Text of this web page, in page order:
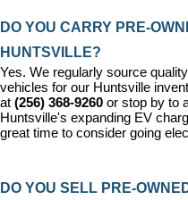
DO YOU CARRY PRE-
HUNTSVILLE?
Yes. We regularly source
vehicles for our Huntsville
at (256) 368-9260 or stop by to
Huntsville's expanding EV
great time to consider going
DO YOU SELL PRE-